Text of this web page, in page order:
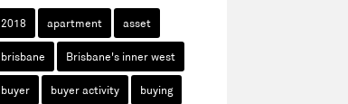
2018 apartment asset
brisbane Brisbane's inner west
buyer buyer activity buying